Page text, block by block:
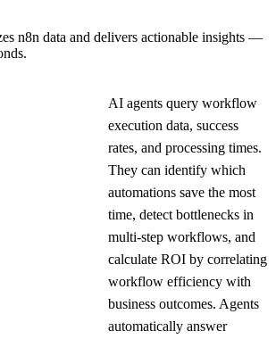
n8n data and delivers actionable insights —
AI agents query workflow
execution data, success
rates, and processing times.
They can identify which
automations save the most
time, detect bottlenecks in
multi-step workflows, and
calculate ROI by correlating
workflow efficiency with
business outcomes. Agents
automatically answer